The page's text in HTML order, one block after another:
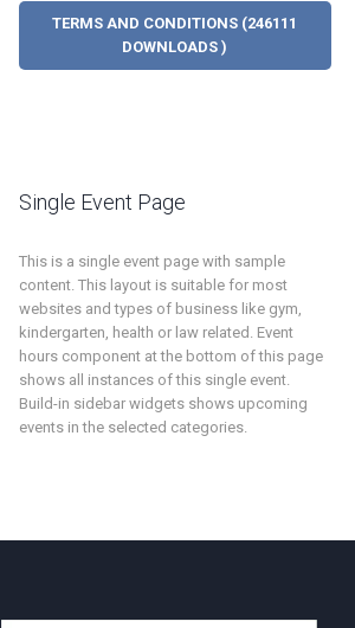
TERMS AND CONDITIONS (246111
DOWNLOADS )
Single Event Page
This is a single event page with sample
content. This layout is suitable for most
websites and types of business like gym,
kindergarten, health or law related. Event
hours component at the bottom of this page
shows all instances of this single event.
Build-in sidebar widgets shows upcoming
events in the selected categories.